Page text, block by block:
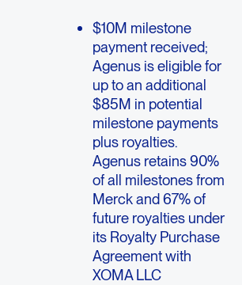
$10M milestone
payment received;
Agenus is eligible for
up to an additional
$85M in potential
milestone payments
plus royalties.
Agenus retains 90%
of all milestones from
Merck and 67% of
future royalties under
its Royalty Purchase
Agreement with
XOMA LLC